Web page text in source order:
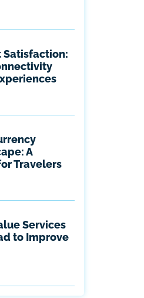
Satisfaction:
A
Travelers
Services
to Improve